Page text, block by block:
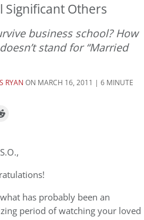
Significant Others
business school? How
stand for “Married
RYAN ON MARCH 16, 2011 | 6 MINUTE
has probably been an
period of watching your loved